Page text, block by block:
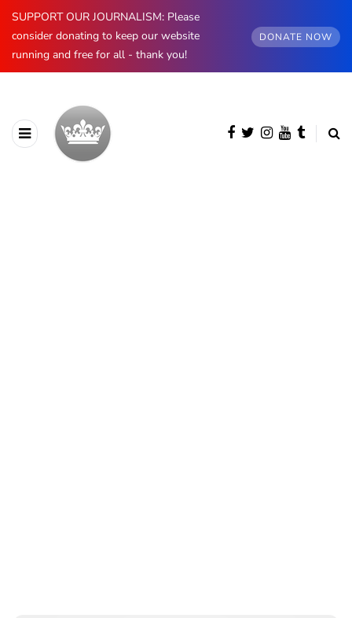
SUPPORT OUR JOURNALISM: Please
consider donating to keep our website
running and free for all - thank you!
DONATE NOW